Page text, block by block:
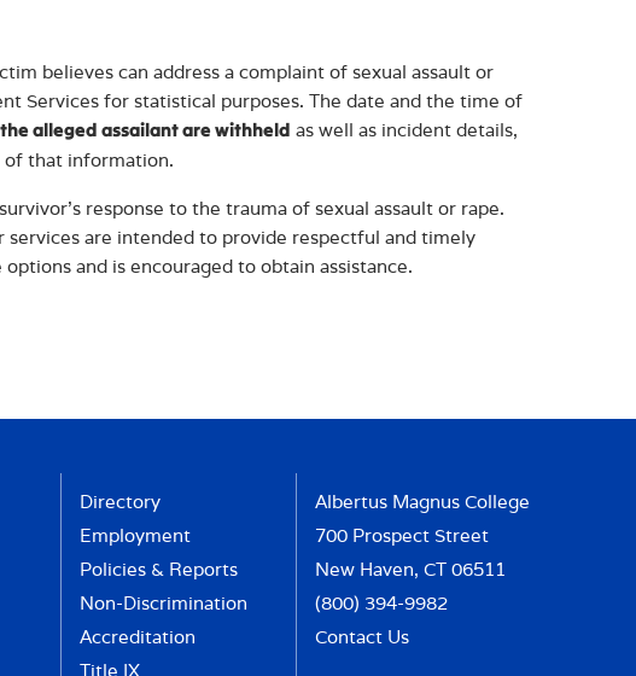
believes can address a complaint of sexual assault or
Services for statistical purposes. The date and the time of
alleged assailant are withheld as well as incident details,
of that information.
response to the trauma of sexual assault or rape.
are intended to provide respectful and timely
and is encouraged to obtain assistance.
Directory
Employment
Policies & Reports
Non-Discrimination
Accreditation
Title IX
Albertus Magnus College
700 Prospect Street
New Haven, CT 06511
(800) 394-9982
Contact Us